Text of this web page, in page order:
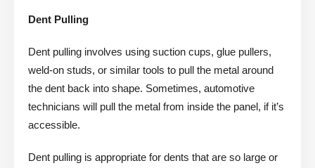
Dent Pulling
Dent pulling involves using suction cups, glue pullers,
weld-on studs, or similar tools to pull the metal around
the dent back into shape. Sometimes, automotive
technicians will pull the metal from inside the panel, if it’s
accessible.
Dent pulling is appropriate for dents that are so large or